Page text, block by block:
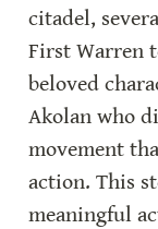
citadel,
First Warren
beloved
Akolan who
movement
action. This
meaningful